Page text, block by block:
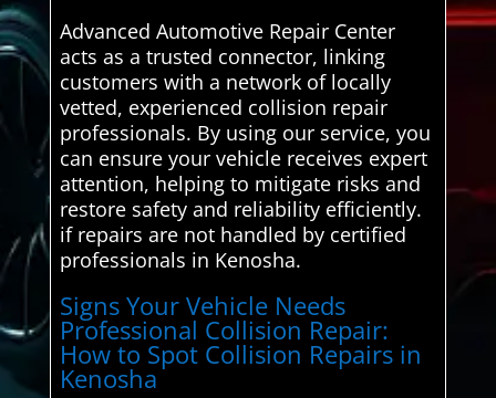
Advanced Automotive Repair Center
acts as a trusted connector, linking
customers with a network of locally
vetted, experienced collision repair
professionals. By using our service, you
can ensure your vehicle receives expert
attention, helping to mitigate risks and
restore safety and reliability efficiently.
if repairs are not handled by certified
professionals in Kenosha.
Signs Your Vehicle Needs
Professional Collision Repair:
How to Spot Collision Repairs in
Kenosha